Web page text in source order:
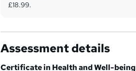
£18.99.
Assessment details
Certificate in Health and Well-being